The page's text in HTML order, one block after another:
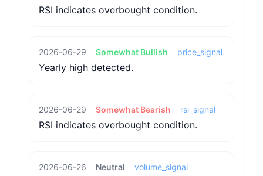
RSI indicates overbought condition.
2026-06-29 Somewhat Bullish price_signal
Yearly high detected.
2026-06-29 Somewhat Bearish rsi_signal
RSI indicates overbought condition.
2026-06-26 Neutral volume_signal